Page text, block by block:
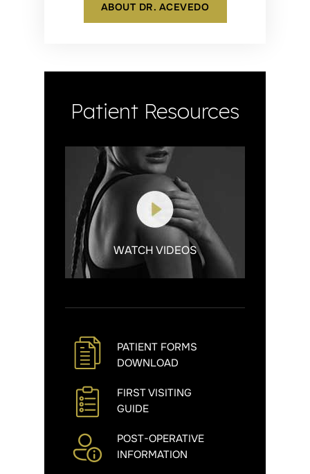
ABOUT DR. ACEVEDO
Patient Resources
WATCH VIDEOS
PATIENT FORMS
DOWNLOAD
FIRST VISITING
GUIDE
POST-OPERATIVE
INFORMATION